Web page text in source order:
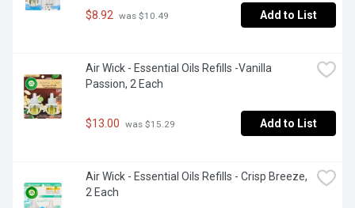
$8.92 was $10.49 Add to List
Air Wick - Essential Oils Refills -Vanilla
Passion, 2 Each
$13.00 was $15.29 Add to List
Air Wick - Essential Oils Refills - Crisp Breeze,
2 Each